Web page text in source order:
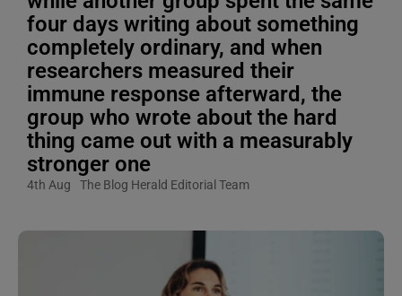
four days writing about something
completely ordinary, and when
researchers measured their
immune response afterward, the
group who wrote about the hard
thing came out with a measurably
stronger one
4th Aug The Blog Herald Editorial Team